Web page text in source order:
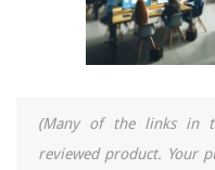
(Many of the links in
reviewed product. Your